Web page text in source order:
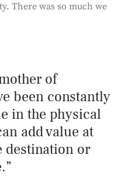
There was so much we
of
been constantly
in the physical
add value at
destination or